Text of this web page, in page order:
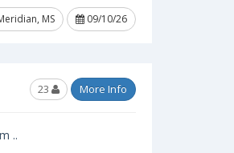
MS 09/10/26
23 More Info
..